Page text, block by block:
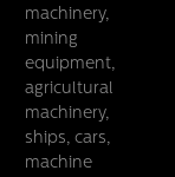
machinery,
mining
equipment,
agricultural
machinery,
ships, cars,
machine